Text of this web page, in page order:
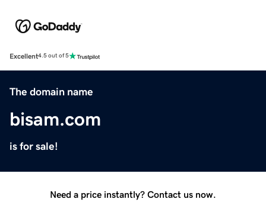
Excellent4.5 out of 5
The domain name
bisam.com
is for sale!
Need a price instantly? Contact us now.